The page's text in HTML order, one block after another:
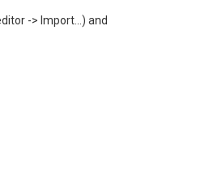
-> Import...) and